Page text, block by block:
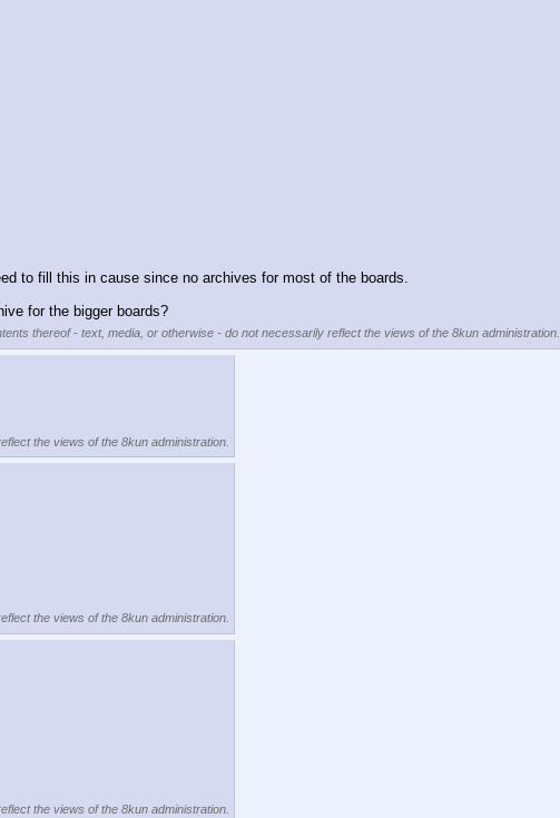
to fill this in cause since no archives for most of the boards.
for the bigger boards?
thereof - text, media, or otherwise - do not necessarily reflect the views of the 8kun administration.
the views of the 8kun administration.
the views of the 8kun administration.
the views of the 8kun administration.